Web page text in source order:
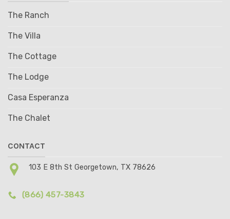
The Ranch
The Villa
The Cottage
The Lodge
Casa Esperanza
The Chalet
CONTACT
103 E 8th St Georgetown, TX 78626
(866) 457-3843